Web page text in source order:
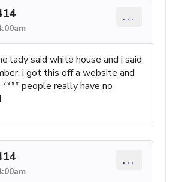
...
lady said white house and i said
i got this off a website and
people really have no
...